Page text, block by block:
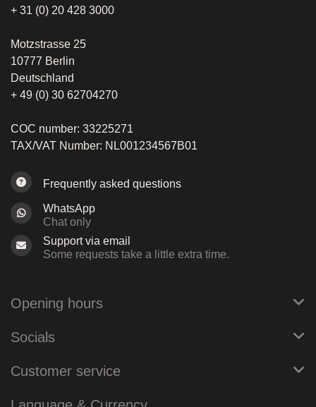
+ 31 (0) 20 428 3000
Motzstrasse 25
10777 Berlin
Deutschland
+ 49 (0) 30 62704270
COC number: 33225271
TAX/VAT Number: NL001234567B01
Frequently asked questions
WhatsApp
Chat only
Support via email
Some requests take a little extra time.
Opening hours
Socials
Customer service